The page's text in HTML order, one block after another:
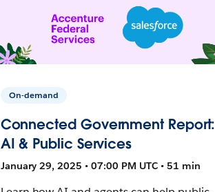
On-demand
Connected Government Report:
AI & Public Services
January 29, 2025 • 07:00 PM UTC • 51 min